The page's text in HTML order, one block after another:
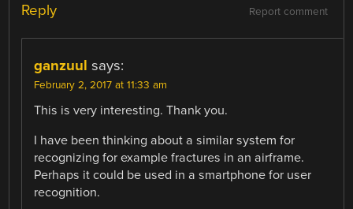
Report comment
Reply
ganzuul says:
February 2, 2017 at 11:33 am
This is very interesting. Thank you.
I have been thinking about a similar system for
recognizing for example fractures in an airframe.
Perhaps it could be used in a smartphone for user
recognition.